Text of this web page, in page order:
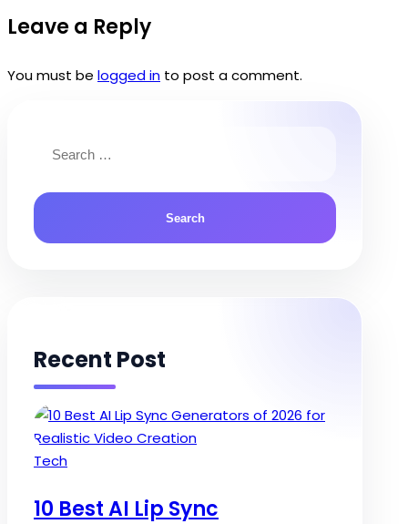
Leave a Reply
You must be logged in to post a comment.
for:
Recent Post
Posted
Tech
10 Best AI Lip Sync